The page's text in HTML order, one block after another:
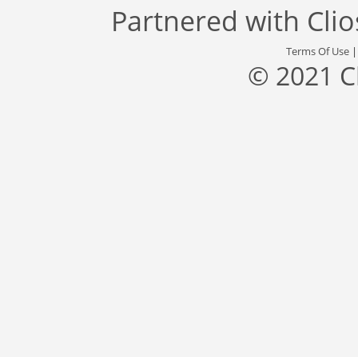
Partnered with
Terms Of Use
© 2021